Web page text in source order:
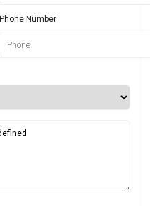
Phone Number